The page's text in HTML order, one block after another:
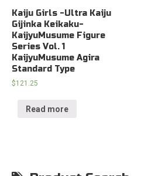
Kaiju Girls -Ultra Kaiju
Gijinka Keikaku-
KaijyuMusume Figure
Series Vol. 1
KaijyuMusume Agira
Standard Type
$121.25
Read more